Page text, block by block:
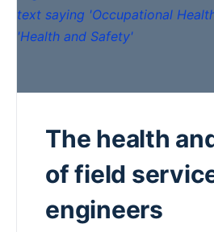
The health
of field
engineers